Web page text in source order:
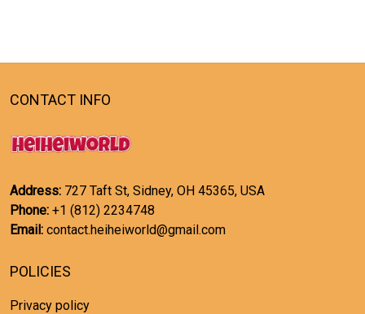
CONTACT INFO
Address: 727 Taft St, Sidney, OH 45365, USA
Phone: +1 (812) 2234748
Email: contact.heiheiworld@gmail.com
POLICIES
Privacy policy